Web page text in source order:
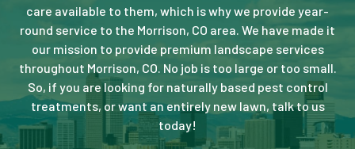
care available to them, which is why we provide year-
round service to the Morrison, CO area. We have made it
our mission to provide premium landscape services
throughout Morrison, CO. No job is too large or too small.
So, if you are looking for naturally based pest control
treatments, or want an entirely new lawn, talk to us
today!